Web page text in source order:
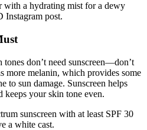
with a hydrating mist for a dewy
Instagram post.
tones don’t need sunscreen—don’t
more melanin, which provides some
to sun damage. Sunscreen helps
keeps your skin tone even.
sunscreen with at least SPF 30
a white cast.